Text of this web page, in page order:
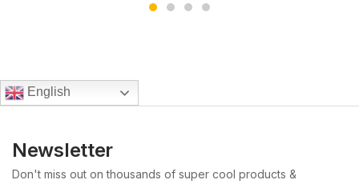
English
Newsletter
Don't miss out on thousands of super cool products &